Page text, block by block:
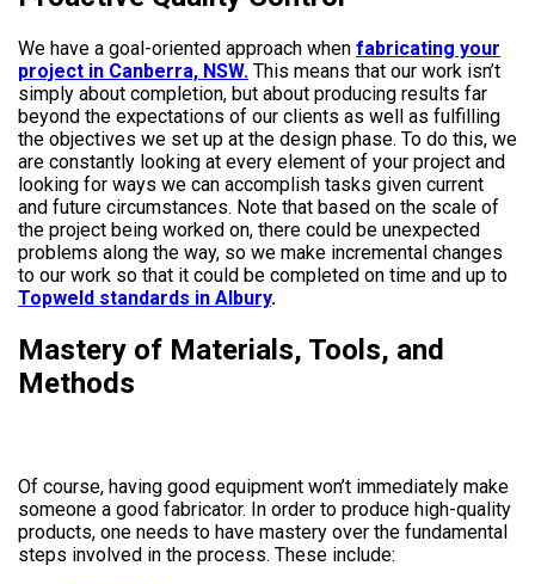
We have a goal-oriented approach when fabricating your
project in Canberra, NSW. This means that our work isn’t
simply about completion, but about producing results far
beyond the expectations of our clients as well as fulfilling
the objectives we set up at the design phase. To do this, we
are constantly looking at every element of your project and
looking for ways we can accomplish tasks given current
and future circumstances. Note that based on the scale of
the project being worked on, there could be unexpected
problems along the way, so we make incremental changes
to our work so that it could be completed on time and up to
Topweld standards in Albury.
Mastery of Materials, Tools, and
Methods
Of course, having good equipment won’t immediately make
someone a good fabricator. In order to produce high-quality
products, one needs to have mastery over the fundamental
steps involved in the process. These include: